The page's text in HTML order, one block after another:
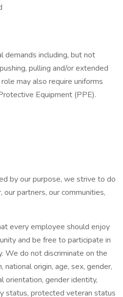
demands including, but not
pulling and/or extended
may also require uniforms
Equipment (PPE).
by our purpose, we strive to do
partners, our communities,
every employee should enjoy
and be free to participate in
We do not discriminate on the
national origin, age, sex, gender,
orientation, gender identity,
status, protected veteran status